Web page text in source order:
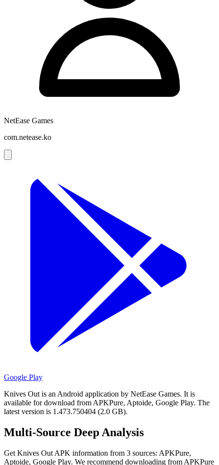
NetEase Games
com.netease.ko
Google Play
Knives Out is an Android application by NetEase Games. It is
available for download from APKPure, Aptoide, Google Play. The
latest version is 1.473.750404 (2.0 GB).
Multi-Source Deep Analysis
Get Knives Out APK information from 3 sources: APKPure,
Aptoide, Google Play. We recommend downloading from APKPure